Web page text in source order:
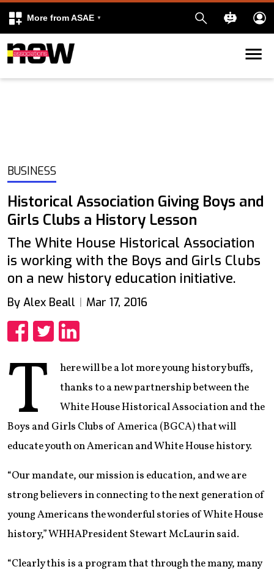
More from ASAE
Skip to content
BUSINESS
Historical Association Giving Boys and
Girls Clubs a History Lesson
The White House Historical Association
is working with the Boys and Girls Clubs
on a new history education initiative.
By Alex Beall Mar 17, 2016
T
here will be a lot more young history buffs,
thanks to a new partnership between the
White House Historical Association and the
Boys and Girls Clubs of America (BGCA) that will
educate youth on American and White House history.
“Our mandate, our mission is education, and we are
strong believers in connecting to the next generation of
young Americans the wonderful stories of White House
history,” WHHAPresident Stewart McLaurin said.
“Clearly this is a program that through the many, many